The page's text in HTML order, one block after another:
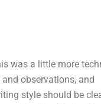
was a little more
observations, and
style should be